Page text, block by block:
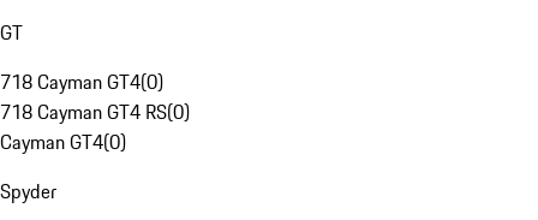
GT
718 Cayman GT4(0)
718 Cayman GT4 RS(0)
Cayman GT4(0)
Spyder